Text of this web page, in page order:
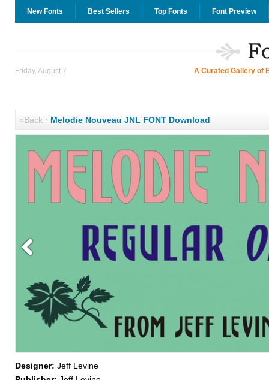
New Fonts Best Sellers Top Fonts Font Preview
Friday, August 7 A Curated Gallery of
«Back· Melodie Nouveau JNL FONT Download
Designer: Jeff Levine